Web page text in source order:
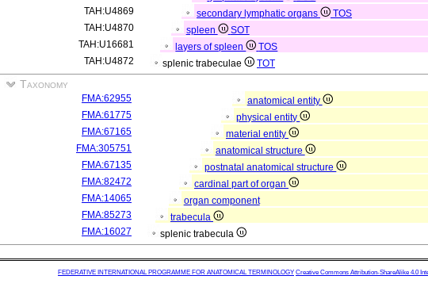
TAH:U4869
secondary lymphatic organs
TOS
TAH:U4870
spleen
SOT
TAH:U16681
layers of spleen
TOS
TAH:U4872
splenic trabeculae TOT
Taxonomy
FMA:62955
anatomical entity
FMA:61775
physical entity
FMA:67165
material entity
FMA:305751
anatomical structure
FMA:67135
postnatal anatomical structure
FMA:82472
cardinal part of organ
FMA:14065
organ component
FMA:85273
trabecula
FMA:16027
splenic trabecula
FEDERATIVE INTERNATIONAL PROGRAMME FOR ANATOMICAL TERMINOLOGY Creative Commons Attribution-ShareAlike 4.0